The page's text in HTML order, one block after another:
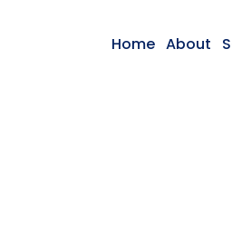
Home About